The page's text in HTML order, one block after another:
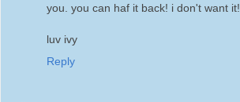
you. you can haf it back! i don't want it!
luv ivy
Reply